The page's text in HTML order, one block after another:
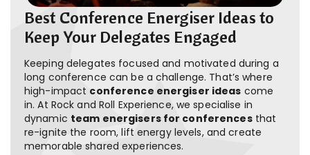
Best Conference Energiser Ideas to
Keep Your Delegates Engaged
Keeping delegates focused and motivated during a
long conference can be a challenge. That’s where
high-impact conference energiser ideas come
in. At Rock and Roll Experience, we specialise in
dynamic team energisers for conferencesthat
re-ignite the room, lift energy levels, and create
memorable shared experiences.